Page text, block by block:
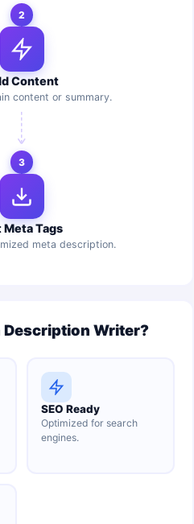
2
Content
content or summary.
3
Meta Tags
meta description.
Description Writer?
SEO Ready
Optimized for search
engines.